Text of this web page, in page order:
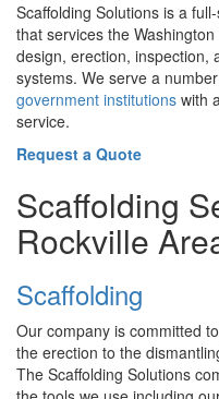
Scaffolding Solutions is a
that services the
design, erection, inspection,
systems. We serve a
government institutions with
service.
Request a Quote
Scaffolding
Rockville
Scaffolding
Our company is committed
the erection to the
The Scaffolding Solutions